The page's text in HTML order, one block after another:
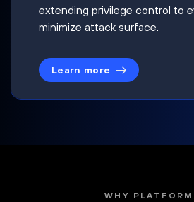
extending privilege control to
minimize attack surface.
Learn more
WHY